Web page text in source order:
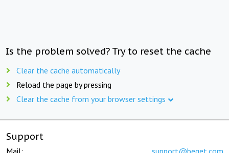
Is the problem solved? Try to reset the cache
Clear the cache automatically
Reload the page by pressing
Clear the cache from your browser settings
Support
Mail: support@beget.com